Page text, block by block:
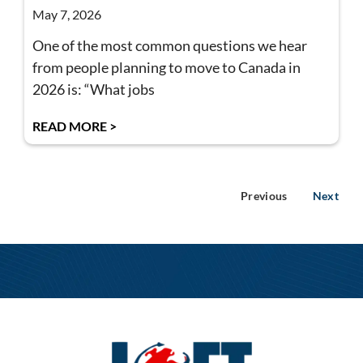
May 7, 2026
One of the most common questions we hear
from people planning to move to Canada in
2026 is: “What jobs
READ MORE >
Previous Next